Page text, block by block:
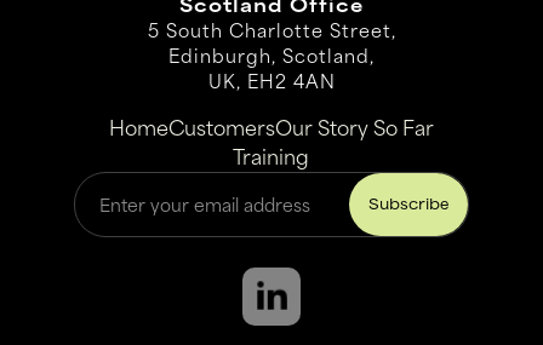
Scotland Office
5 South Charlotte Street,
Edinburgh, Scotland,
UK, EH2 4AN
HomeCustomersOur Story So Far
Training